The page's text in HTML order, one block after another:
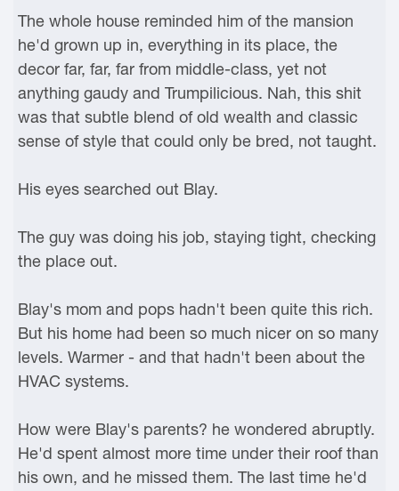
The whole house reminded him of the mansion
he'd grown up in, everything in its place, the
decor far, far, far from middle-class, yet not
anything gaudy and Trumpilicious. Nah, this shit
was that subtle blend of old wealth and classic
sense of style that could only be bred, not taught.
His eyes searched out Blay.
The guy was doing his job, staying tight, checking
the place out.
Blay's mom and pops hadn't been quite this rich.
But his home had been so much nicer on so many
levels. Warmer - and that hadn't been about the
HVAC systems.
How were Blay's parents? he wondered abruptly.
He'd spent almost more time under their roof than
his own, and he missed them. The last time he'd